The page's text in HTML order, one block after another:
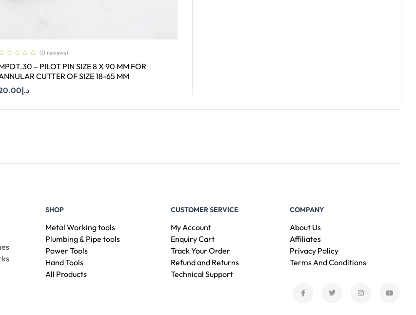
(0 reviews)
– PILOT PIN SIZE 8 X 90 MM FOR
CUTTER OF SIZE 18-65 MM
د.إ
SHOP
Metal Working tools
Plumbing & Pipe tools
Power Tools
Hand Tools
All Products
CUSTOMER SERVICE
My Account
Enquiry Cart
Track Your Order
Refund and Returns
Technical Support
COMPANY
About Us
Affiliates
Privacy Policy
Terms And Conditions